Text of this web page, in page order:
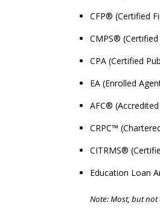
CFP® (Certified
CMPS®
CPA (Certified
EA (Enrolled
AFC®
CRPC™
CITRMS®
Education Loan
Note: Most, but